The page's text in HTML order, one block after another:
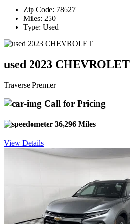
Zip Code: 78627
Miles: 250
Type: Used
used 2023 CHEVROLET
Traverse Premier
Call for Pricing
36,296 Miles
View Details